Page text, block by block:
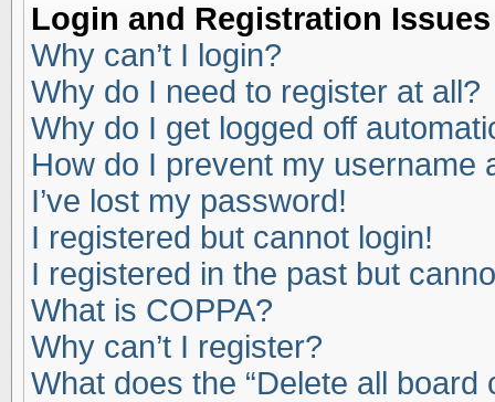
Login and Registration Issues
Why can’t I login?
Why do I need to register at all?
Why do I get logged off
How do I prevent my username
I’ve lost my password!
I registered but cannot login!
I registered in the past but
What is COPPA?
Why can’t I register?
What does the “Delete all board